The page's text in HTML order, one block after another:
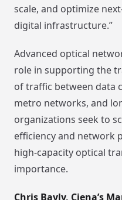
scale, and optimize
digital infrastructure.”
Advanced optical
role in supporting the
of traffic between data
metro networks, and
organizations seek to
efficiency and network
high-capacity optical
importance.
Chris Bayly, Ciena’s